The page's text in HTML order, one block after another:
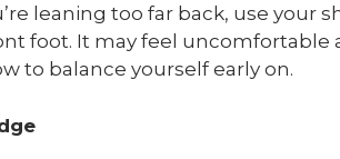
leaning too far back, use your
foot. It may feel uncomfortable
to balance yourself early on.